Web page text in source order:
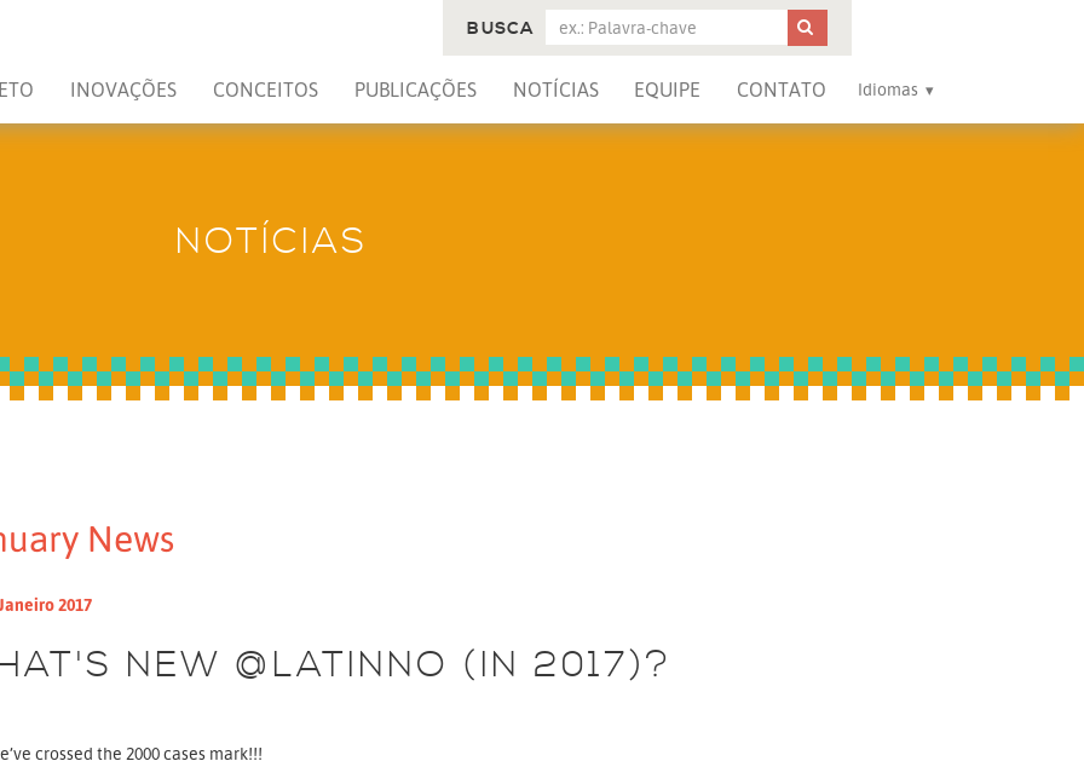
INOVAÇÕES CONCEITOS PUBLICAÇÕES NOTÍCIAS EQUIPE CONTATO Idiomas
BUSCA
NOTÍCIAS
News
2017
NEW @LATINNO (IN 2017)?
crossed the 2000 cases mark!!!